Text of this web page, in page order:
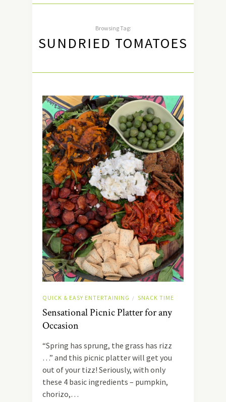
Browsing Tag:
SUNDRIED TOMATOES
QUICK & EASY ENTERTAINING / SNACK TIME
Sensational Picnic Platter for any
Occasion
“Spring has sprung, the grass has rizz
…” and this picnic platter will get you
out of your tizz! Seriously, with only
these 4 basic ingredients – pumpkin,
chorizo,…